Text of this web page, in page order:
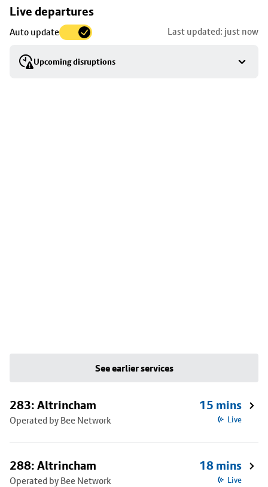
Live departures
Auto update Last updated: just now
Upcoming disruptions
Skip
to
stop
details
See earlier services
283: Altrincham
Operated by Bee Network
15 mins
Live
288: Altrincham
Operated by Bee Network
18 mins
Live